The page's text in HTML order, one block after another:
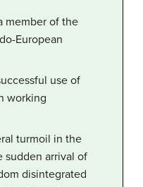
member of the
European
use of
working
turmoil in the
sudden arrival of
disintegrated